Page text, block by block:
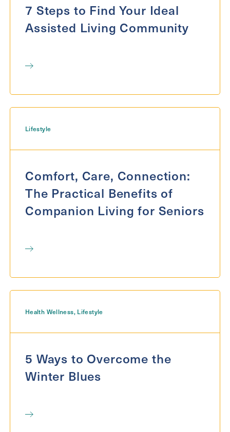
7 Steps to Find Your Ideal
Assisted Living Community
Lifestyle
Comfort, Care, Connection:
The Practical Benefits of
Companion Living for Seniors
Health Wellness, Lifestyle
5 Ways to Overcome the
Winter Blues